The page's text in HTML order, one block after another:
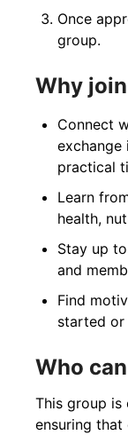
Once
group.
Why join
Connect
exchange
practical
Learn
health,
Stay up
and
Find
started or
Who
This group is
ensuring that